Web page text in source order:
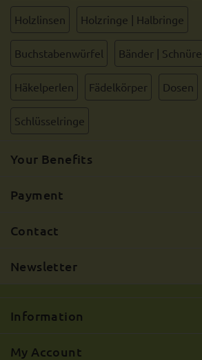
Holzlinsen Holzringe | Halbringe
Buchstabenwürfel Bänder | Schnüre
Häkelperlen Fädelkörper Dosen
Schlüsselringe
Your Benefits
Payment
Contact
Newsletter
Information
My Account